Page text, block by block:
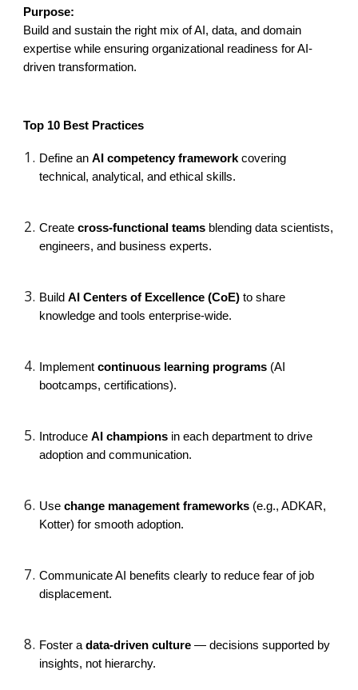
Purpose:
Build and sustain the right mix of AI, data, and domain
expertise while ensuring organizational readiness for AI-
driven transformation.
Top 10 Best Practices
Define anAI competency framework covering
technical, analytical, and ethical skills.
Createcross-functional teams blending data scientists,
engineers, and business experts.
BuildAI Centers of Excellence (CoE) to share
knowledge and tools enterprise-wide.
Implementcontinuous learning programs (AI
bootcamps, certifications).
IntroduceAI champions in each department to drive
adoption and communication.
Usechange management frameworks (e.g., ADKAR,
Kotter) for smooth adoption.
Communicate AI benefits clearly to reduce fear of job
displacement.
Foster adata-driven culture — decisions supported by
insights, not hierarchy.